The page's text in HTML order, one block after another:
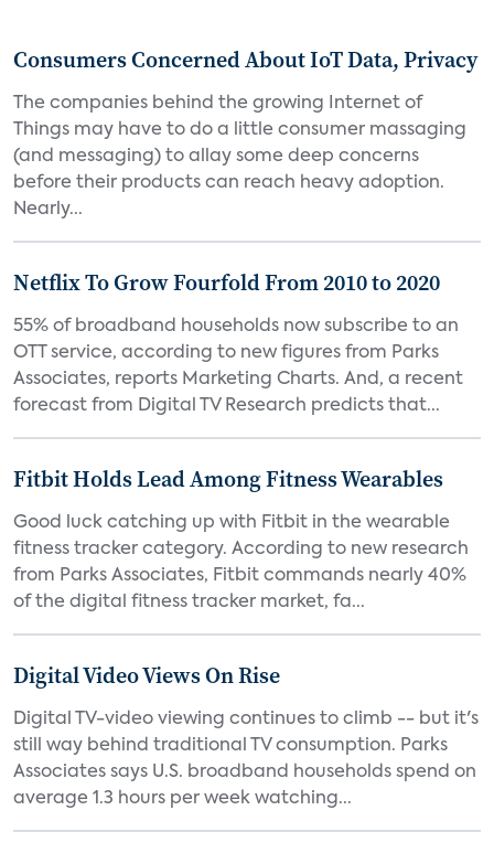
Consumers Concerned About IoT Data, Privacy
The companies behind the growing Internet of
Things may have to do a little consumer massaging
(and messaging) to allay some deep concerns
before their products can reach heavy adoption.
Nearly...
Netflix To Grow Fourfold From 2010 to 2020
55% of broadband households now subscribe to an
OTT service, according to new figures from Parks
Associates, reports Marketing Charts. And, a recent
forecast from Digital TV Research predicts that...
Fitbit Holds Lead Among Fitness Wearables
Good luck catching up with Fitbit in the wearable
fitness tracker category. According to new research
from Parks Associates, Fitbit commands nearly 40%
of the digital fitness tracker market, fa...
Digital Video Views On Rise
Digital TV-video viewing continues to climb -- but it's
still way behind traditional TV consumption. Parks
Associates says U.S. broadband households spend on
average 1.3 hours per week watching...